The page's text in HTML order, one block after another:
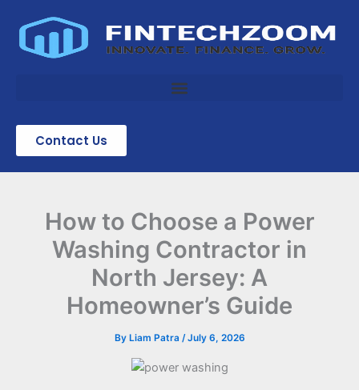
content
Contact Us
How to Choose a Power
Washing Contractor in
North Jersey: A
Homeowner’s Guide
By Liam Patra /July 6, 2026